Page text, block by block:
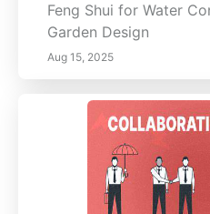
Feng Shui for Water
Garden Design
Aug 15, 2025